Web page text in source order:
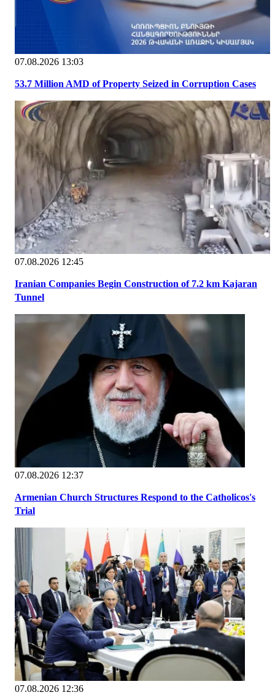
07.08.2026 13:03
53.7 Million AMD of Property Seized in Corruption Cases
07.08.2026 12:45
Iranian Companies Begin Construction of 7.2 km Kajaran
Tunnel
07.08.2026 12:37
Armenian Church Structures Respond to the Catholicos's
Trial
07.08.2026 12:36